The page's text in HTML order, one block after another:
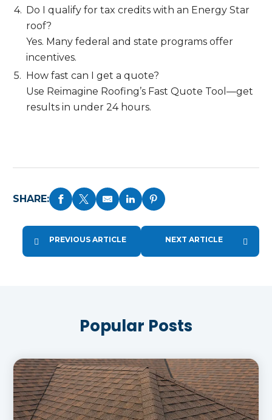
Do I qualify for tax credits with an Energy Star
roof?
Yes. Many federal and state programs offer
incentives.
How fast can I get a quote?
Use Reimagine Roofing’s Fast Quote Tool—get
results in under 24 hours.
SHARE:
PREVIOUS ARTICLE NEXT ARTICLE
Popular Posts